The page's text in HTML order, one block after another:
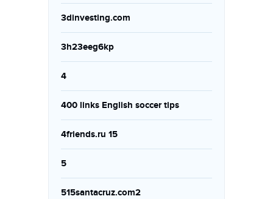
3dinvesting.com
3h23eeg6kp
4
400 links English soccer tips
4friends.ru 15
5
515santacruz.com2